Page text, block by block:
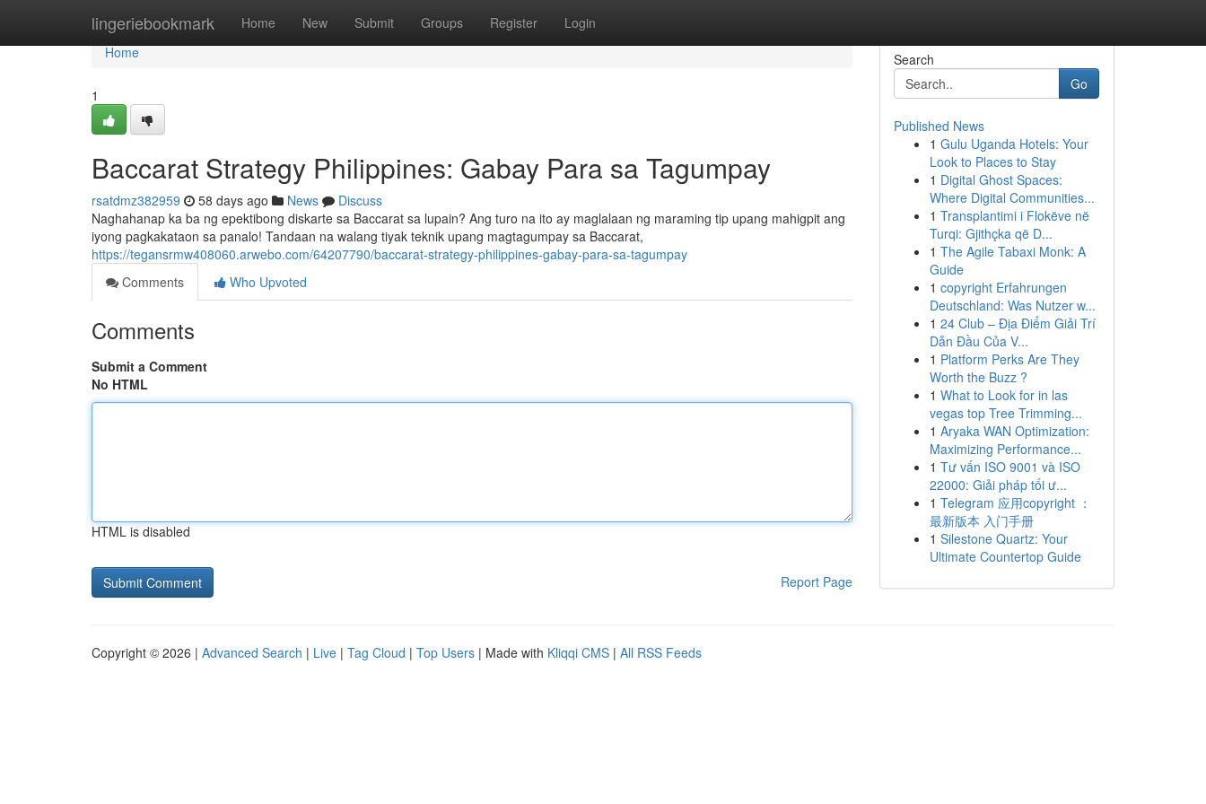
lingeriebookmark Home New Submit Groups Register Login
Home
Home
1
Baccarat Strategy Philippines: Gabay Para sa Tagumpay
rsatdmz382959 58 days ago News
Discuss
Naghahanap ka ba ng epektibong diskarte sa Baccarat sa lupain? Ang turo na ito ay maglalaan ng maraming tip upang mahigpit ang
iyong pagkakataon sa panalo! Tandaan na walang tiyak teknik upang magtagumpay sa Baccarat,
https://tegansrmw408060.arwebo.com/64207790/baccarat-strategy-philippines-gabay-para-sa-tagumpay
Comments
Who Upvoted
Comments
Submit a Comment
No HTML
HTML is disabled
Report Page
Search
Go
Published News
1 Gulu Uganda Hotels: Your
Look to Places to Stay
1 Digital Ghost Spaces:
Where Digital Communities...
1 Transplantimi i Flokëve në
Turqi: Gjithçka që D...
1 The Agile Tabaxi Monk: A
Guide
1 copyright Erfahrungen
Deutschland: Was Nutzer w...
1 24 Club – Địa Điểm Giải Trí
Dẫn Đầu Của V...
1 Platform Perks Are They
Worth the Buzz ?
1 What to Look for in las
vegas top Tree Trimming...
1 Aryaka WAN Optimization:
Maximizing Performance...
1 Tư vấn ISO 9001 và ISO
22000: Giải pháp tối ư...
1 Telegram 应用copyright ：
最新版本 入门手册
1 Silestone Quartz: Your
Ultimate Countertop Guide
Copyright © 2026 | Advanced Search | Live | Tag Cloud | Top Users | Made with Kliqqi CMS | All RSS Feeds